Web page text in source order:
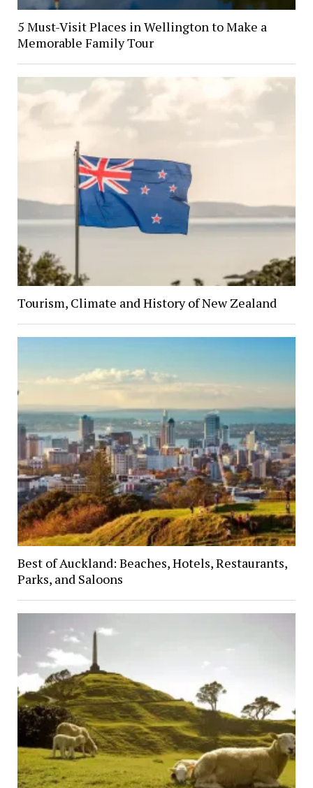
5 Must-Visit Places in Wellington to Make a
Memorable Family Tour
Tourism, Climate and History of New Zealand
Best of Auckland: Beaches, Hotels, Restaurants,
Parks, and Saloons